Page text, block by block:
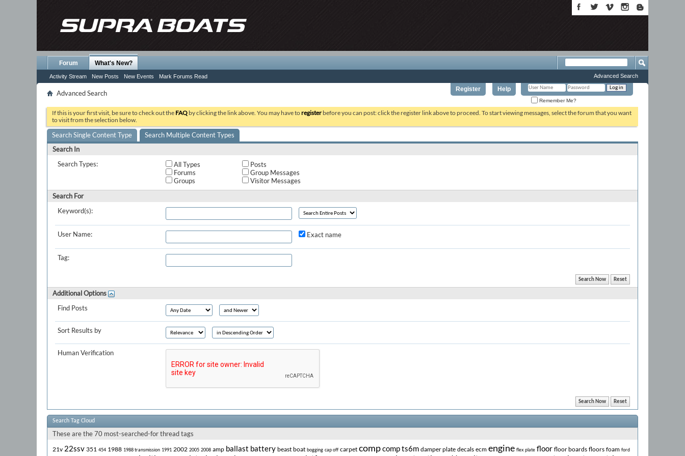
Register Help
Remember Me?
Forum What's New?
Activity Stream New Posts New Events Mark Forums Read Advanced Search
Advanced Search
If this is your first visit, be sure to check out the FAQ by clicking the link above. You may have toregister before you can post: click the register link above to proceed. To start viewing messages, select the forum that you want
to visit from the selection below.
Search Single Content Type
Search Multiple Content Types
Search In
Search Types:
All Types
Posts
Forums
Group Messages
Groups
Visitor Messages
Search For
Keyword(s):
User Name: Exact name
Tag:
Additional Options
Find Posts
Sort Results by
Human Verification
Search Tag Cloud
These are the 70 most-searched-for thread tags
21v 22ssv 351 454 1988 1988 transmission 1991 2002 2005 2008 amp ballast battery beast boat bogging cap off carpet compcomp ts6m damper plate decals ecm engine flex plate floor floor boards floors foam ford